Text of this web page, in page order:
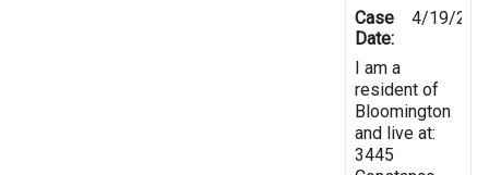
Case
Date:
4/19/
I am a
resident of
Bloomington
and live at:
3445